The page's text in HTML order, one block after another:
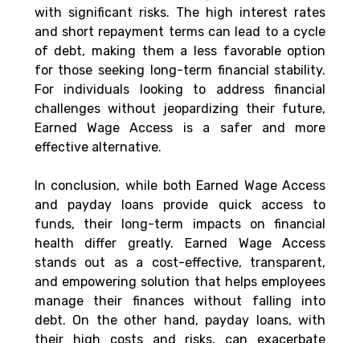
with significant risks. The high interest rates
and short repayment terms can lead to a cycle
of debt, making them a less favorable option
for those seeking long-term financial stability.
For individuals looking to address financial
challenges without jeopardizing their future,
Earned Wage Access is a safer and more
effective alternative.
In conclusion, while both Earned Wage Access
and payday loans provide quick access to
funds, their long-term impacts on financial
health differ greatly. Earned Wage Access
stands out as a cost-effective, transparent,
and empowering solution that helps employees
manage their finances without falling into
debt. On the other hand, payday loans, with
their high costs and risks, can exacerbate